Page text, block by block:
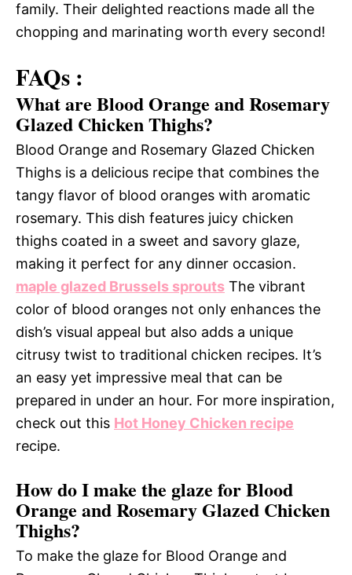
family. Their delighted reactions made all the
chopping and marinating worth every second!
FAQs :
What are Blood Orange and Rosemary
Glazed Chicken Thighs?
Blood Orange and Rosemary Glazed Chicken
Thighs is a delicious recipe that combines the
tangy flavor of blood oranges with aromatic
rosemary. This dish features juicy chicken
thighs coated in a sweet and savory glaze,
making it perfect for any dinner occasion.
maple glazed Brussels sprouts The vibrant
color of blood oranges not only enhances the
dish’s visual appeal but also adds a unique
citrusy twist to traditional chicken recipes. It’s
an easy yet impressive meal that can be
prepared in under an hour. For more inspiration,
check out this Hot Honey Chicken recipe
recipe.
How do I make the glaze for Blood
Orange and Rosemary Glazed Chicken
Thighs?
To make the glaze for Blood Orange and